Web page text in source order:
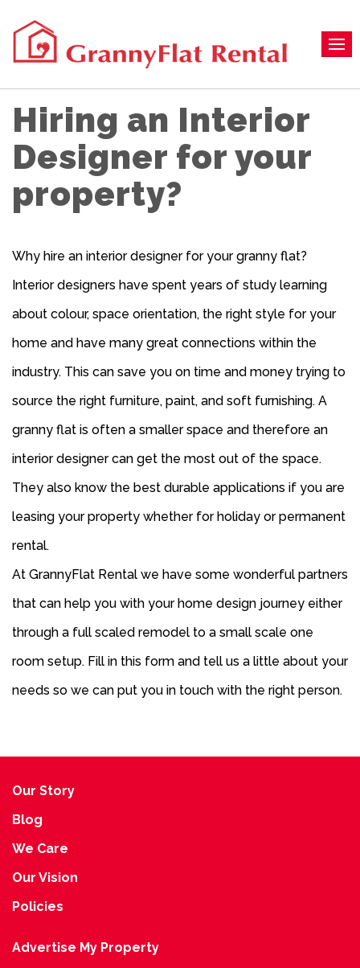
Hiring an Interior
Designer for your
property?
Why hire an interior designer for your granny flat?
Interior designers have spent years of study learning
about colour, space orientation, the right style for your
home and have many great connections within the
industry. This can save you on time and money trying to
source the right furniture, paint, and soft furnishing. A
granny flat is often a smaller space and therefore an
interior designer can get the most out of the space.
They also know the best durable applications if you are
leasing your property whether for holiday or permanent
rental.
At GrannyFlat Rental we have some wonderful partners
that can help you with your home design journey either
through a full scaled remodel to a small scale one
room setup. Fill in this form and tell us a little about your
needs so we can put you in touch with the right person.
Our Story
Blog
We Care
Our Vision
Policies
Advertise My Property